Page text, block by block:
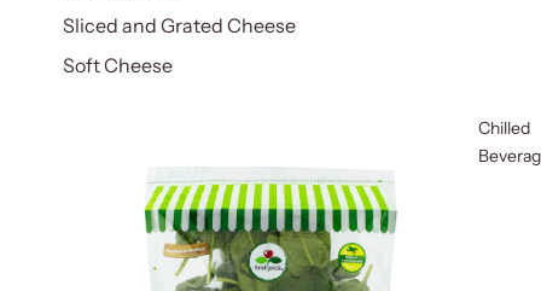
Sliced and Grated Cheese
Soft Cheese
Chilled